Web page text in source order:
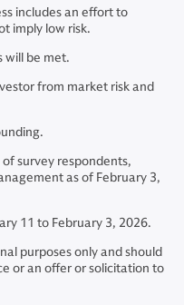
includes an effort to
imply low risk.
will be met.
from market risk and
survey respondents,
as of February 3,
11 to February 3, 2026.
purposes only and should
or an offer or solicitation to